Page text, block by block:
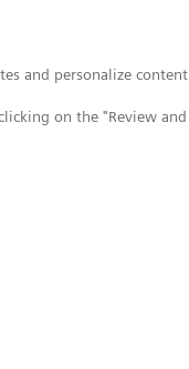
and personalize content
on the "Review and